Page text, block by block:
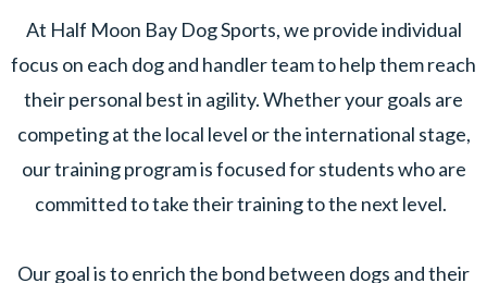
At Half Moon Bay Dog Sports, we provide individual
focus on each dog and handler team to help them reach
their personal best in agility. Whether your goals are
competing at the local level or the international stage,
our training program is focused for students who are
committed to take their training to the next level.
Our goal is to enrich the bond between dogs and their